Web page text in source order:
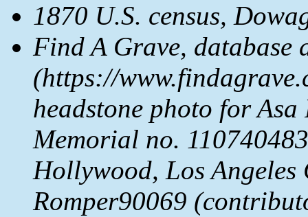
1870 U.S. census,
Find A Grave, database
(https://
headstone photo for
Memorial no.
Hollywood, Los
Romper90069